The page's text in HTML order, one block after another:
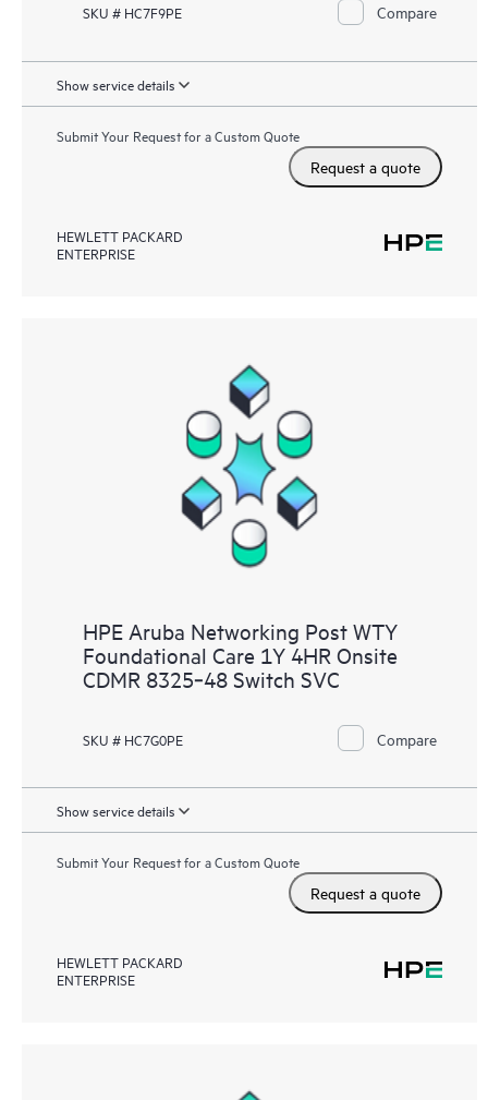
SKU # HC7F9PE Compare
Show service details
Submit Your Request for a Custom Quote
Request a quote
HEWLETT PACKARD
ENTERPRISE
HPE Aruba Networking Post WTY
Foundational Care 1Y 4HR Onsite
CDMR 8325‑48 Switch SVC
SKU # HC7G0PE Compare
Show service details
Submit Your Request for a Custom Quote
Request a quote
HEWLETT PACKARD
ENTERPRISE